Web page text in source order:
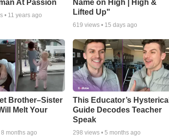
At Passion
• 11 years ago
Name on High | High &
Lifted Up"
619 views • 15 days ago
Brother–Sister
Melt Your
8 months ago
This Educator’s Hysterical
Guide Decodes Teacher
Speak
298 views •5 months ago